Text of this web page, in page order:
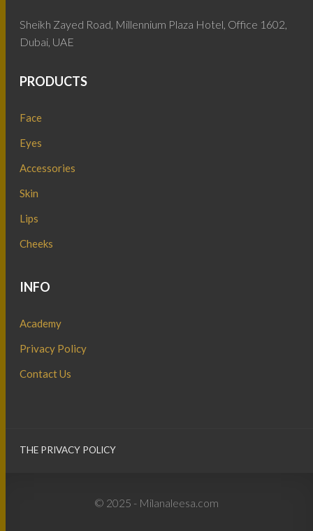
Sheikh Zayed Road, Millennium Plaza Hotel, Office 1602,
Dubai, UAE
PRODUCTS
Face
Eyes
Accessories
Skin
Lips
Cheeks
INFO
Academy
Privacy Policy
Contact Us
THE PRIVACY POLICY
© 2025 - Milanaleesa.com